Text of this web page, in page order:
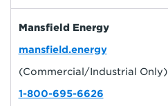
Mansfield Energy
mansfield.energy
(Commercial/Industrial Only)
1-800-695-6626